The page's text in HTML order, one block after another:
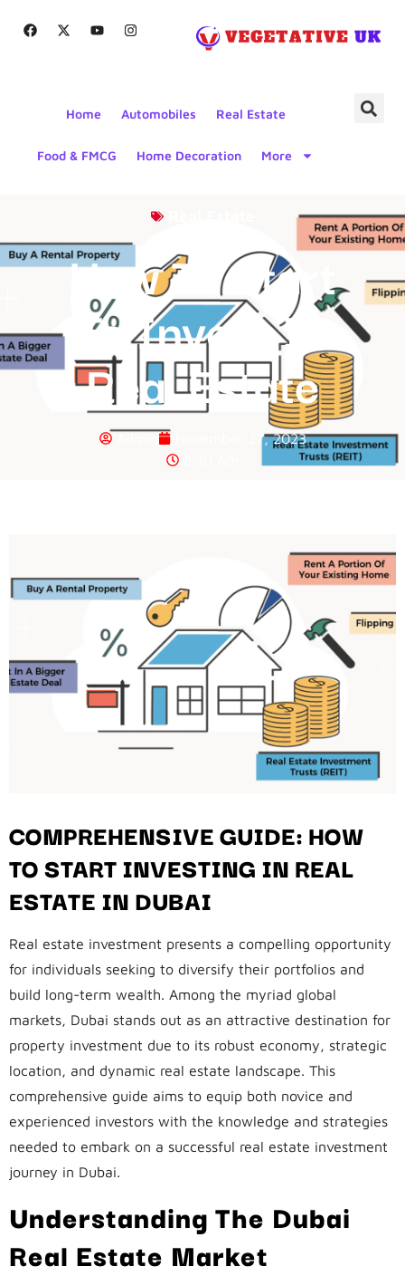
Home Automobiles Real Estate
Food & FMCG Home Decoration More
How To Start
To Invest In
Real Estate
November 27, 2023
COMPREHENSIVE GUIDE: HOW
TO START INVESTING IN REAL
ESTATE IN DUBAI
Real estate investment presents a compelling opportunity
for individuals seeking to diversify their portfolios and
build long-term wealth. Among the myriad global
markets, Dubai stands out as an attractive destination for
property investment due to its robust economy, strategic
location, and dynamic real estate landscape. This
comprehensive guide aims to equip both novice and
experienced investors with the knowledge and strategies
needed to embark on a successful real estate investment
journey in Dubai.
Understanding The Dubai
Real Estate Market